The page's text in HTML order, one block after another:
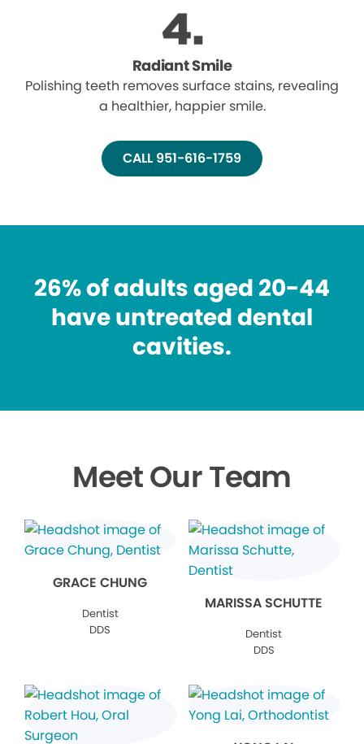
Radiant Smile
Polishing teeth removes surface stains, revealing
a healthier, happier smile.
CALL 951-616-1759
26% of adults aged 20-44
have untreated dental
cavities.
Meet Our Team
GRACE CHUNG
Dentist
DDS
MARISSA SCHUTTE
Dentist
DDS